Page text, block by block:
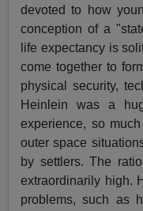
devoted to how
conception of a
life expectancy is
come together to
physical security,
Heinlein was a
experience, so
outer space
by settlers. The
extraordinarily high.
problems, such as